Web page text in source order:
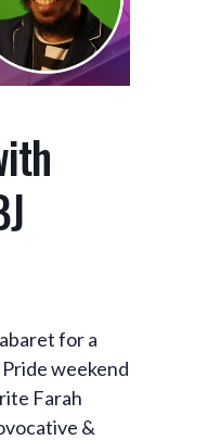
for a
weekend
Farah
&